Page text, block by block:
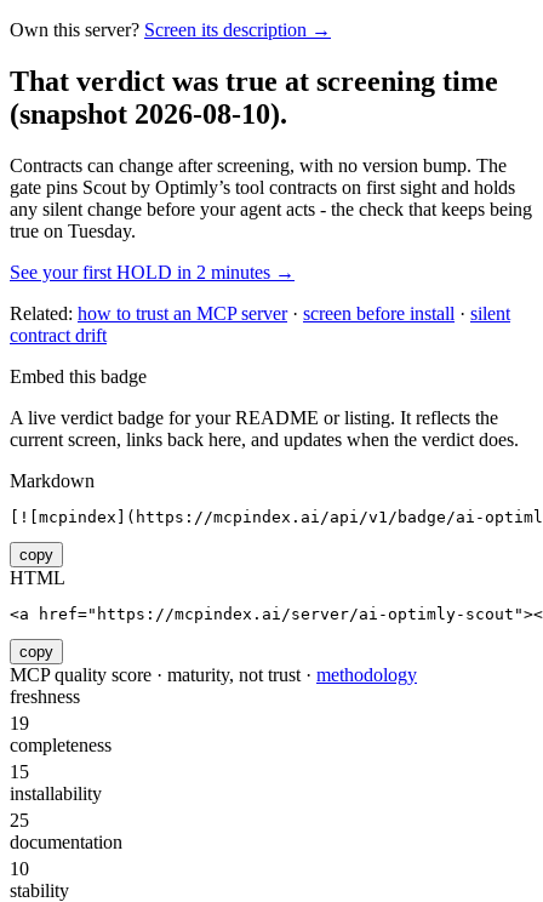
Own this server? Screen its description →
That verdict was true at screening time
(snapshot 2026-08-10).
Contracts can change after screening, with no version bump. The
gate pins Scout by Optimly’s tool contracts on first sight and holds
any silent change before your agent acts - the check that keeps being
true on Tuesday.
See your first HOLD in 2 minutes →
Related: how to trust an MCP server· screen before install · silent
contract drift
Embed this badge
A live verdict badge for your README or listing. It reflects the
current screen, links back here, and updates when the verdict does.
Markdown
[![mcpindex](https://mcpindex.ai/api/v1/badge/ai-
copy
HTML
<a href="https://mcpindex.ai/server/ai-optimly-
copy
MCP quality score · maturity, not trust · methodology
freshness
19
completeness
15
installability
25
documentation
10
stability